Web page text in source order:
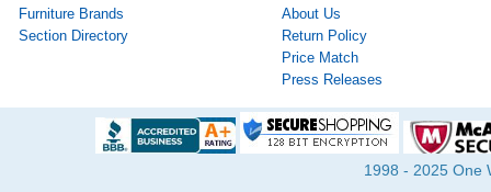
Furniture Brands
Section Directory
About Us
Return Policy
Price Match
Press Releases
1998 - 2025 One